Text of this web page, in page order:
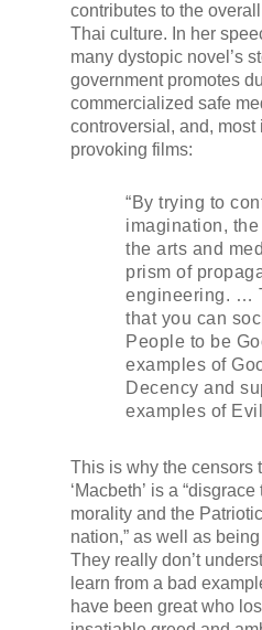
contributes to the
Thai culture. In her
many dystopic novel’s
government promotes
commercialized safe
controversial, and, most
provoking films:
“By trying to
imagination, the
the arts and
prism of
engineering. …
that you can
People to be
examples of
Decency and
examples of
This is why the censors
‘Macbeth’ is a
morality and the
nation,” as well as
They really don’t
learn from a bad
have been great who